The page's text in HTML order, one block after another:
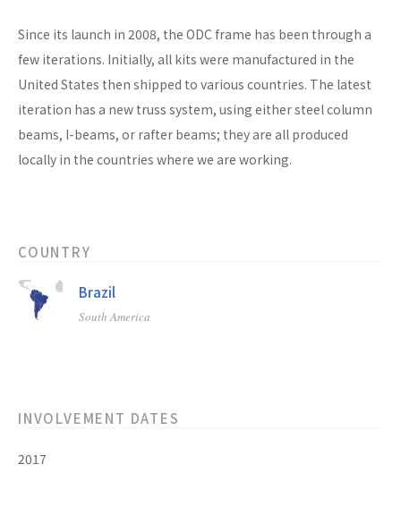
Since its launch in 2008, the ODC frame has been through a
few iterations. Initially, all kits were manufactured in the
United States then shipped to various countries. The latest
iteration has a new truss system, using either steel column
beams, I-beams, or rafter beams; they are all produced
locally in the countries where we are working.
COUNTRY
Brazil
South America
INVOLVEMENT DATES
2017